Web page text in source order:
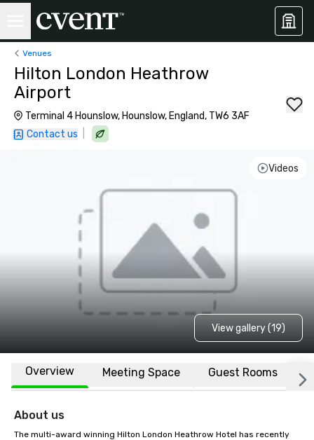
Venues
Hilton London Heathrow
Airport
Terminal 4 Hounslow, Hounslow, England, TW6 3AF
Contact us
Videos
View gallery (19)
Overview Meeting Space Guest Rooms
About us
The multi-award winning Hilton London Heathrow Hotel has recently